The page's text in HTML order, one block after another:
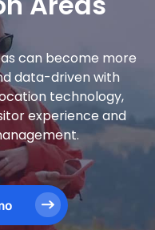
can become more
data-driven with
technology,
experience and